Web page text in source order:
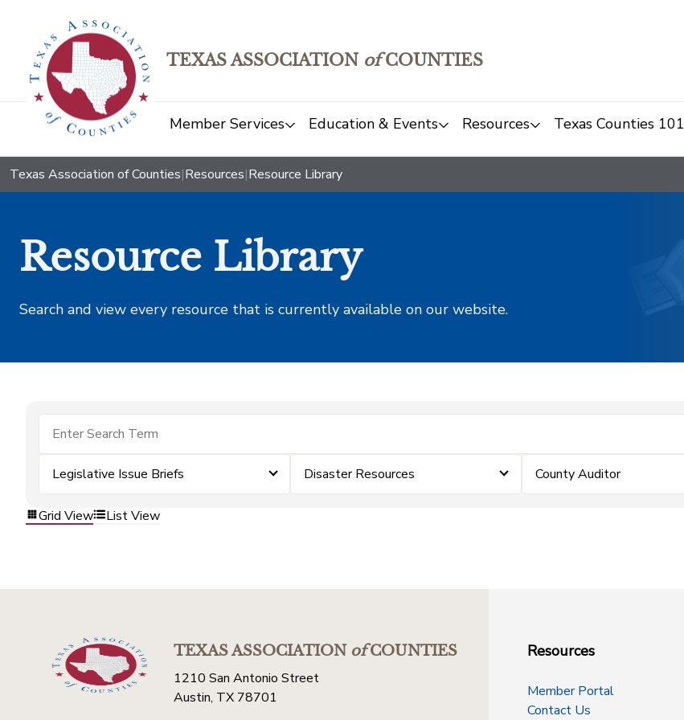
TEXAS ASSOCIATION ofCOUNTIES
Member Services Education & Events Resources Texas Counties 101
Texas Association of Counties|Resources|Resource Library
Resource Library
Search and view every resource that is currently available on our website.
Legislative Issue Briefs Disaster Resources County Auditor
Grid View List View
TEXAS ASSOCIATIONofCOUNTIES
1210 San Antonio Street
Austin, TX 78701
Resources
Member Portal
Contact Us